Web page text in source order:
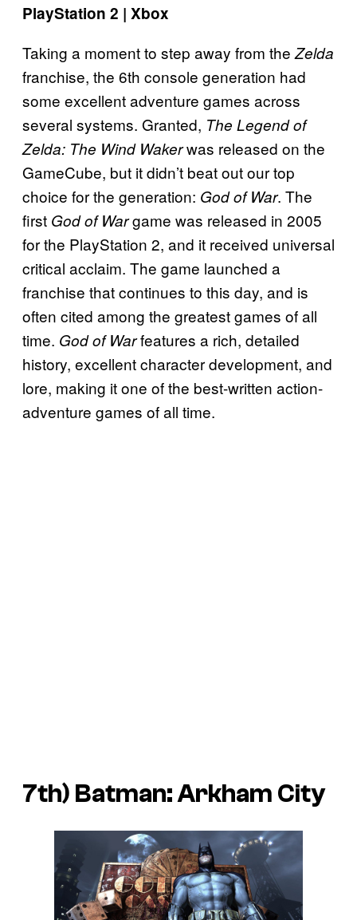
PlayStation 2 | Xbox
Taking a moment to step away from the Zelda
franchise, the 6th console generation had
some excellent adventure games across
several systems. Granted, The Legend of
Zelda: The Wind Wakerwas released on the
GameCube, but it didn’t beat out our top
choice for the generation: God of War. The
first God of Wargame was released in 2005
for the PlayStation 2, and it received universal
critical acclaim. The game launched a
franchise that continues to this day, and is
often cited among the greatest games of all
time. God of Warfeatures a rich, detailed
history, excellent character development, and
lore, making it one of the best-written action-
adventure games of all time.
7th) Batman: Arkham City